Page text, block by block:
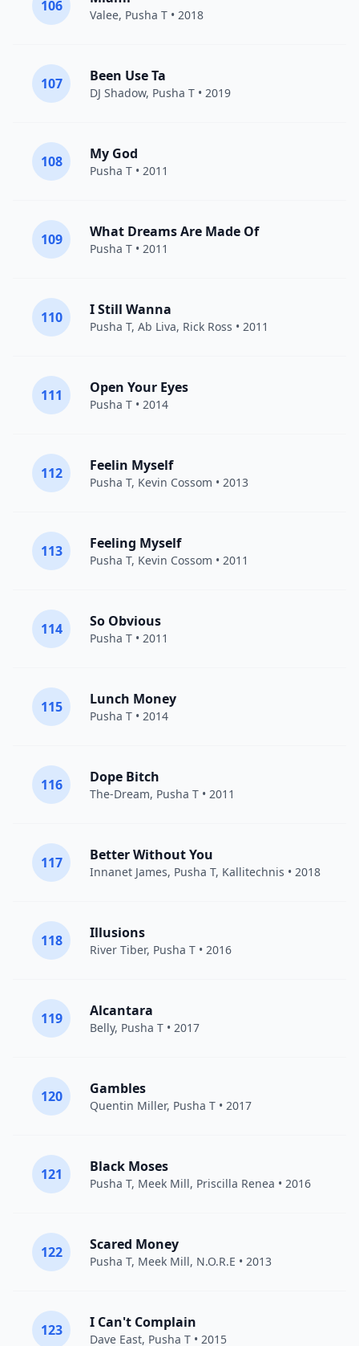
106
Valee, Pusha T • 2018
107 Been Use Ta
DJ Shadow, Pusha T • 2019
108 My God
Pusha T • 2011
109 What Dreams Are Made Of
Pusha T • 2011
110 I Still Wanna
Pusha T, Ab Liva, Rick Ross • 2011
111 Open Your Eyes
Pusha T • 2014
112 Feelin Myself
Pusha T, Kevin Cossom • 2013
113 Feeling Myself
Pusha T, Kevin Cossom • 2011
114 So Obvious
Pusha T • 2011
115 Lunch Money
Pusha T • 2014
116 Dope Bitch
The-Dream, Pusha T • 2011
117 Better Without You
Innanet James, Pusha T, Kallitechnis • 2018
118 Illusions
River Tiber, Pusha T • 2016
119 Alcantara
Belly, Pusha T • 2017
120 Gambles
Quentin Miller, Pusha T • 2017
121 Black Moses
Pusha T, Meek Mill, Priscilla Renea • 2016
122 Scared Money
Pusha T, Meek Mill, N.O.R.E • 2013
123 I Can't Complain
Dave East, Pusha T • 2015